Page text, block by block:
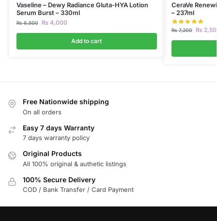
Vaseline – Dewy Radiance Gluta-HYA Lotion
Serum Burst – 330ml
₨6,500 ₨4,000
Add to cart
CeraVe
– 237ml
₨7,200 ₨
Free Nationwide shipping
On all orders
Easy 7 days Warranty
7 days warranty policy
Original Products
All 100% original & authetic listings
100% Secure Delivery
COD / Bank Transfer / Card Payment